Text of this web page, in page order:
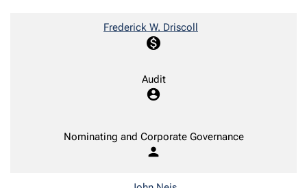
Frederick W. Driscoll
monetization_on
Audit
account_circle
Nominating and Corporate Governance
person